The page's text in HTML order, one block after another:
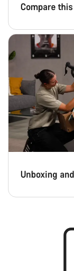
Compare
Unboxing